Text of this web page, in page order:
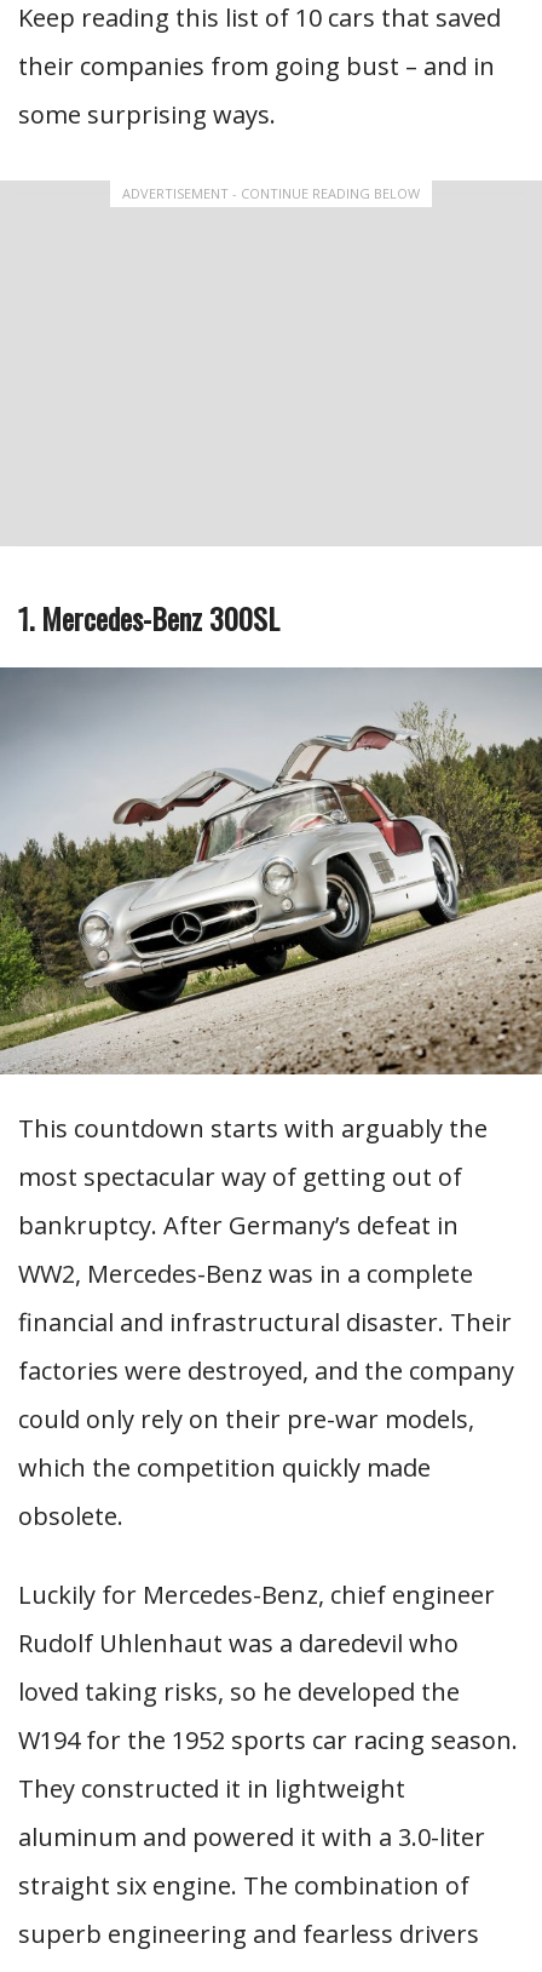
Keep reading this list of 10 cars that saved
their companies from going bust – and in
some surprising ways.
ADVERTISEMENT - CONTINUE READING BELOW
1. Mercedes-Benz 300SL
This countdown starts with arguably the
most spectacular way of getting out of
bankruptcy. After Germany’s defeat in
WW2, Mercedes-Benz was in a complete
financial and infrastructural disaster. Their
factories were destroyed, and the company
could only rely on their pre-war models,
which the competition quickly made
obsolete.
Luckily for Mercedes-Benz, chief engineer
Rudolf Uhlenhaut was a daredevil who
loved taking risks, so he developed the
W194 for the 1952 sports car racing season.
They constructed it in lightweight
aluminum and powered it with a 3.0-liter
straight six engine. The combination of
superb engineering and fearless drivers